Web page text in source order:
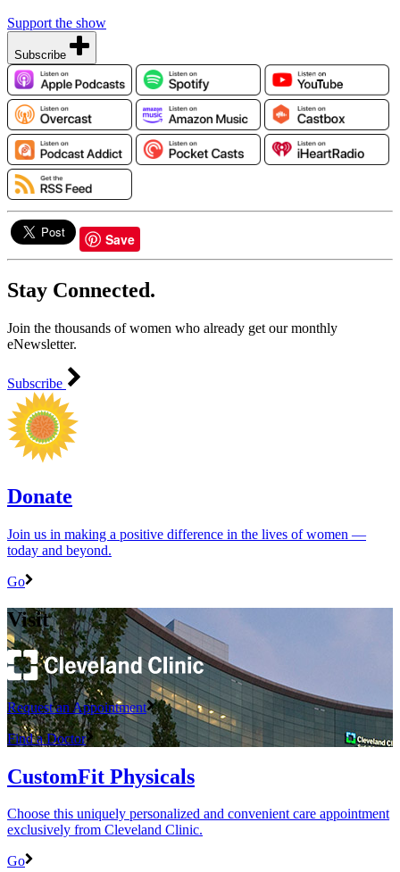
Support the show
Subscribe
Save
Stay Connected.
Join the thousands of women who already get our monthly
eNewsletter.
Subscribe
Donate
Join us in making a positive difference in the lives of women ―
today and beyond.
Go
Visit
Request an Appointment
Find a Doctor
CustomFit Physicals
Choose this uniquely personalized and convenient care appointment
exclusively from Cleveland Clinic.
Go